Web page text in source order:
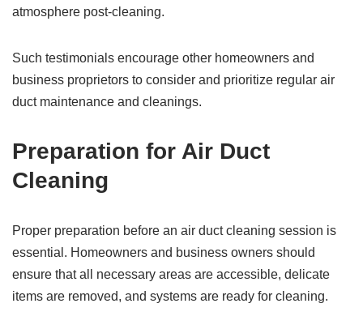
atmosphere post-cleaning.
Such testimonials encourage other homeowners and
business proprietors to consider and prioritize regular air
duct maintenance and cleanings.
Preparation for Air Duct
Cleaning
Proper preparation before an air duct cleaning session is
essential. Homeowners and business owners should
ensure that all necessary areas are accessible, delicate
items are removed, and systems are ready for cleaning.